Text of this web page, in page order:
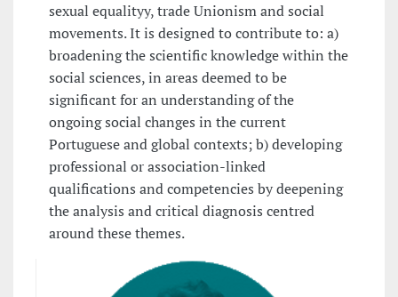
sexual equalityy, trade Unionism and social
movements. It is designed to contribute to: a)
broadening the scientific knowledge within the
social sciences, in areas deemed to be
significant for an understanding of the
ongoing social changes in the current
Portuguese and global contexts; b) developing
professional or association-linked
qualifications and competencies by deepening
the analysis and critical diagnosis centred
around these themes.